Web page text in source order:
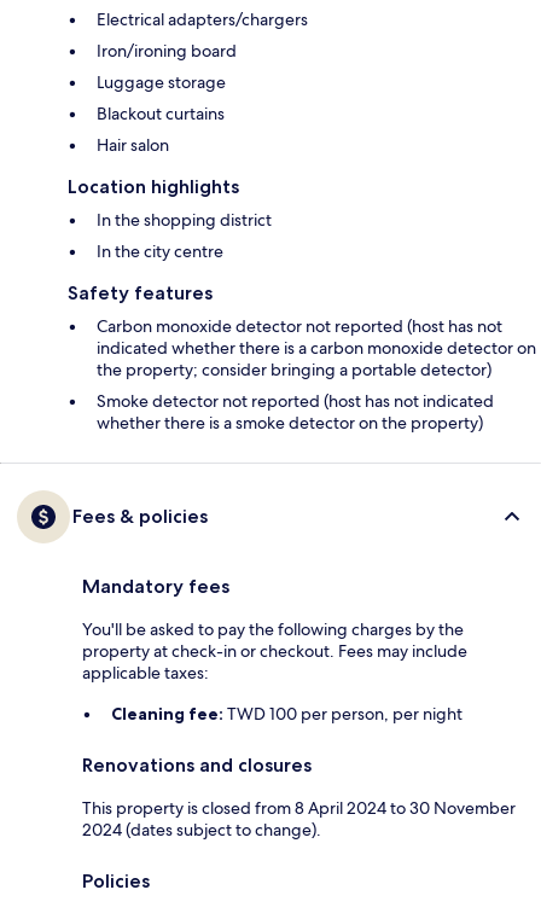
Electrical adapters/chargers
Iron/ironing board
Luggage storage
Blackout curtains
Hair salon
Location highlights
In the shopping district
In the city centre
Safety features
Carbon monoxide detector not reported (host has not
indicated whether there is a carbon monoxide detector on
the property; consider bringing a portable detector)
Smoke detector not reported (host has not indicated
whether there is a smoke detector on the property)
Fees & policies
Mandatory fees
You'll be asked to pay the following charges by the
property at check-in or checkout. Fees may include
applicable taxes:
Cleaning fee: TWD 100 per person, per night
Renovations and closures
This property is closed from 8 April 2024 to 30 November
2024 (dates subject to change).
Policies